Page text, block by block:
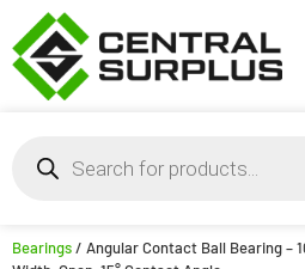
Bearings/ Angular Contact Ball Bearing –